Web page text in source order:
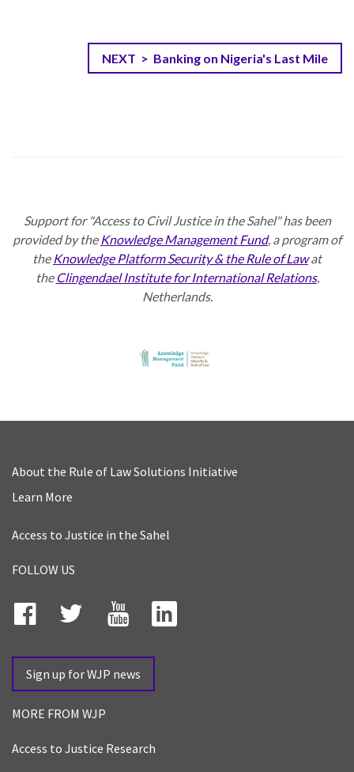
NEXT > Banking on Nigeria's Last Mile
Support for "Access to Civil Justice in the Sahel" has been
provided by the Knowledge Management Fund, a program of
the Knowledge Platform Security & the Rule of Lawat
the Clingendael Institute for International Relations,
Netherlands.
About the Rule of Law Solutions Initiative
Learn More
Access to Justice in the Sahel
FOLLOW US
Facebook
TwitterYouTubeLinkedIn
Sign up for WJP news
MORE FROM WJP
Access to Justice Research